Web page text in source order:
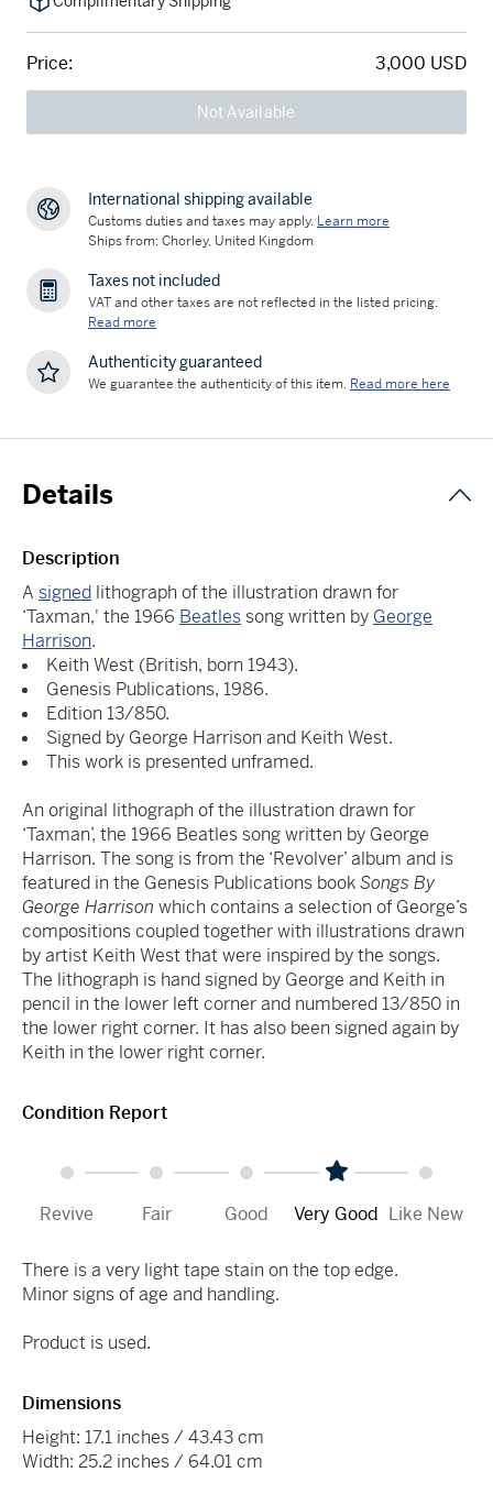
Price: 3,000 USD
Not Available
International shipping available
Customs duties and taxes may apply. Learn more
Ships from: Chorley, United Kingdom
Taxes not included
VAT and other taxes are not reflected in the listed pricing.
Read more
Authenticity guaranteed
We guarantee the authenticity of this item. Read more here
Details
Description
A signed lithograph of the illustration drawn for
‘Taxman,' the 1966 Beatles song written by George
Harrison.
Keith West (British, born 1943).
Genesis Publications, 1986.
Edition 13/850.
Signed by George Harrison and Keith West.
This work is presented unframed.
An original lithograph of the illustration drawn for
‘Taxman’, the 1966 Beatles song written by George
Harrison. The song is from the ‘Revolver’ album and is
featured in the Genesis Publications bookSongs By
George Harrison which contains a selection of George’s
compositions coupled together with illustrations drawn
by artist Keith West that were inspired by the songs.
The lithograph is hand signed by George and Keith in
pencil in the lower left corner and numbered 13/850 in
the lower right corner. It has also been signed again by
Keith in the lower right corner.
Condition Report
Revive Fair Good Very Good Like New
There is a very light tape stain on the top edge.
Minor signs of age and handling.
Product is used.
Dimensions
Height: 17.1 inches / 43.43 cm
Width: 25.2 inches / 64.01 cm